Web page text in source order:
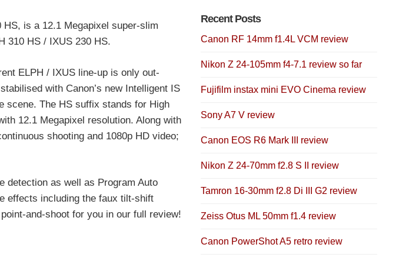
is a 12.1 Megapixel super-slim
310 HS / IXUS 230 HS.
ELPH / IXUS line-up is only out-
with Canon’s new Intelligent IS
scene. The HS suffix stands for High
12.1 Megapixel resolution. Along with
shooting and 1080p HD video;
detection as well as Program Auto
effects including the faux tilt-shift
and-shoot for you in our full review!
Recent Posts
Canon RF 14mm f1.4L VCM review
Nikon Z 24-105mm f4-7.1 review so far
Fujifilm instax mini EVO Cinema review
Sony A7 V review
Canon EOS R6 Mark III review
Nikon Z 24-70mm f2.8 S II review
Tamron 16-30mm f2.8 Di III G2 review
Zeiss Otus ML 50mm f1.4 review
Canon PowerShot A5 retro review